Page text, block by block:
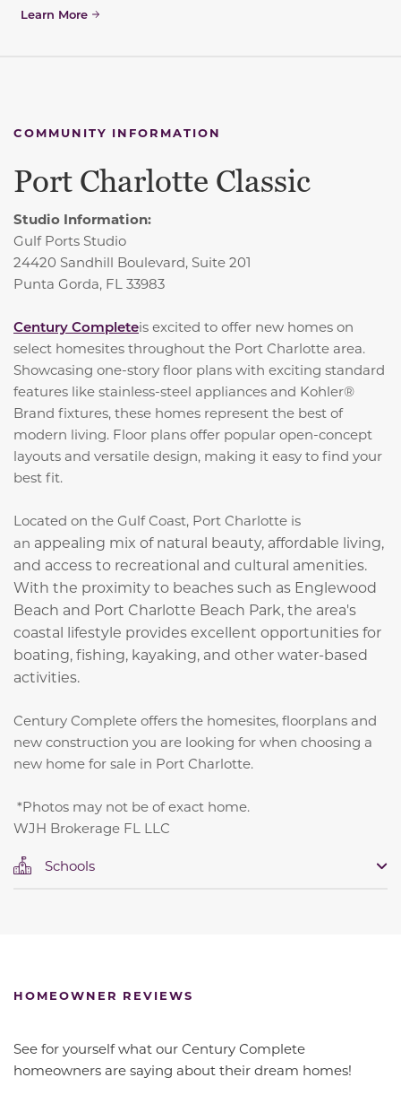
Learn More
COMMUNITY INFORMATION
Port Charlotte Classic
Studio Information:
Gulf Ports Studio
24420 Sandhill Boulevard, Suite 201
Punta Gorda, FL 33983
Century Completeis excited to offer new homes on
select homesites throughout the Port Charlotte area.
Showcasing one-story floor plans with exciting standard
features like stainless-steel appliances and Kohler®
Brand fixtures, these homes represent the best of
modern living. Floor plans offer popular open-concept
layouts and versatile design, making it easy to find your
best fit.
Located on the Gulf Coast, Port Charlotte is
an appealing mix of natural beauty, affordable living,
and access to recreational and cultural amenities.
With the proximity to beaches such as Englewood
Beach and Port Charlotte Beach Park, the area's
coastal lifestyle provides excellent opportunities for
boating, fishing, kayaking, and other water-based
activities.
Century Complete offers the homesites, floorplans and
new construction you are looking for when choosing a
new home for sale in Port Charlotte.
*Photos may not be of exact home.
WJH Brokerage FL LLC
Schools
HOMEOWNER REVIEWS
See for yourself what our Century Complete
homeowners are saying about their dream homes!